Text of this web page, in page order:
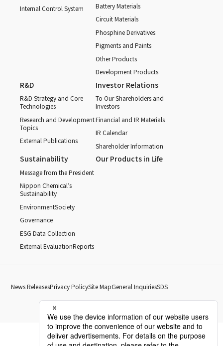
Internal Control System
Battery Materials
Circuit Materials
Phosphine Derivatives
Pigments and Paints
Other Products
Development Products
R&D
R&D Strategy and Core
Technologies
Research and Development
Topics
External Publications
Investor Relations
To Our Shareholders and
Investors
Financial and IR Materials
IR Calendar
Shareholder Information
Sustainability
Message from the President
Nippon Chemical’s
Sustainability
EnvironmentSociety
Governance
ESG Data Collection
External EvaluationReports
Our Products in Life
News ReleasesPrivacy PolicySite MapGeneral InquiriesSDS